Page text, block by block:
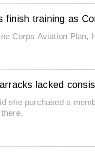
finish training as
Corps Aviation Plan,
lacked
she purchased a